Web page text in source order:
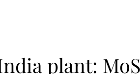
plant: